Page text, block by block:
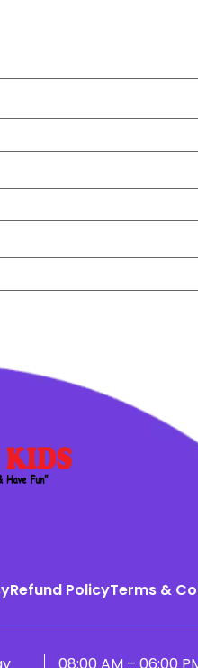
Refund PolicyTerms &